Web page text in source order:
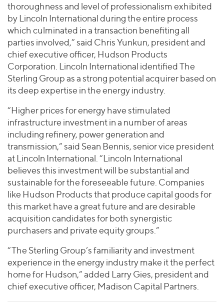
thoroughness and level of professionalism exhibited
by Lincoln International during the entire process
which culminated in a transaction benefiting all
parties involved,” said Chris Yunkun, president and
chief executive officer, Hudson Products
Corporation. Lincoln International identified The
Sterling Group as a strong potential acquirer based on
its deep expertise in the energy industry.
“Higher prices for energy have stimulated
infrastructure investment in a number of areas
including refinery, power generation and
transmission,” said Sean Bennis, senior vice president
at Lincoln International. “Lincoln International
believes this investment will be substantial and
sustainable for the foreseeable future. Companies
like Hudson Products that produce capital goods for
this market have a great future and are desirable
acquisition candidates for both synergistic
purchasers and private equity groups.”
“The Sterling Group’s familiarity and investment
experience in the energy industry make it the perfect
home for Hudson,” added Larry Gies, president and
chief executive officer, Madison Capital Partners.